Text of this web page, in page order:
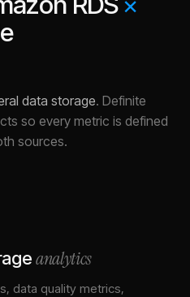
data storage. Definite
so every metric is defined
sources.
analytics
data quality metrics,